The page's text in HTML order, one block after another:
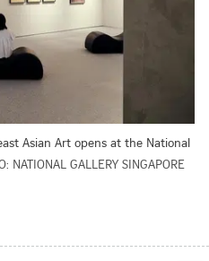
Asian Art opens at the National
NATIONAL GALLERY SINGAPORE